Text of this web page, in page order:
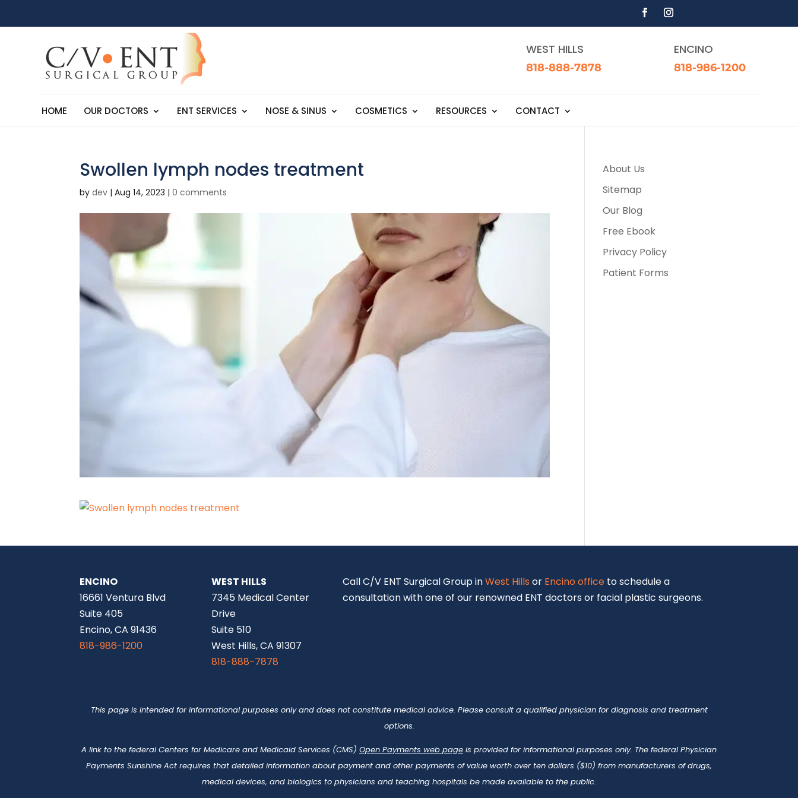
WEST HILLS
818-888-7878
ENCINO
818-986-1200
HOME OUR DOCTORS ENT SERVICES NOSE & SINUS COSMETICS RESOURCES CONTACT
Swollen lymph nodes treatment
bydev |Aug 14, 2023 |0 comments
About Us
Sitemap
Our Blog
Free Ebook
Privacy Policy
Patient Forms
ENCINO
16661 Ventura Blvd
Suite 405
Encino, CA 91436
818-986-1200
WEST HILLS
7345 Medical Center
Drive
Suite 510
West Hills, CA 91307
818-888-7878
Call C/V ENT Surgical Group inWest Hills or Encino office to schedule a
consultation with one of our renowned ENT doctors or facial plastic surgeons.
This page is intended for informational purposes only and does not constitute medical advice. Please consult a qualified physician for diagnosis and treatment
options.
A link to the federal Centers for Medicare and Medicaid Services (CMS) Open Payments web page is provided for informational purposes only. The federal Physician
Payments Sunshine Act requires that detailed information about payment and other payments of value worth over ten dollars ($10) from manufacturers of drugs,
medical devices, and biologics to physicians and teaching hospitals be made available to the public.